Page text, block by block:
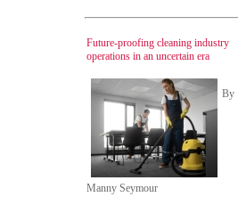
Future-proofing cleaning industry
operations in an uncertain era
By
Manny Seymour